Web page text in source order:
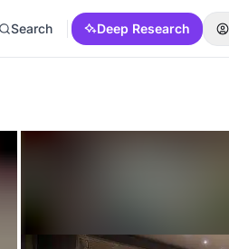
Search Deep Research